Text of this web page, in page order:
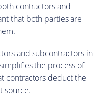
contractors and
that both parties are
and subcontractors in
the process of
contractors deduct the
source.